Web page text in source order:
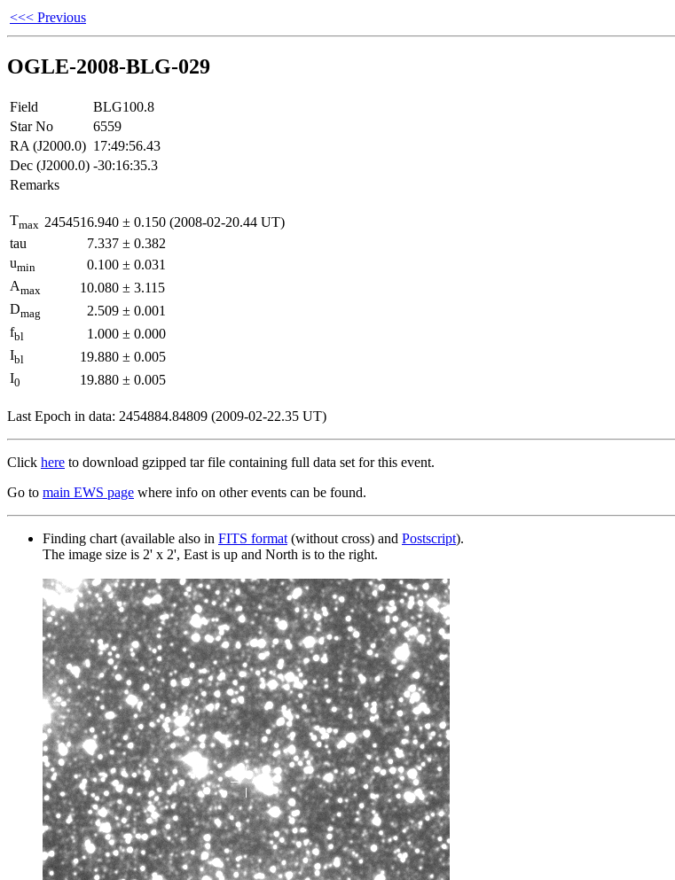
<<< Previous
OGLE-2008-BLG-029
Field
BLG100.8
Star No
6559
RA (J2000.0) 17:49:56.43
Dec (J2000.0) -30:16:35.3
Remarks
Tmax 2454516.940 ± 0.150 (2008-02-20.44 UT)
tau
7.337 ± 0.382
umin 0.100 ± 0.031
Amax 10.080 ± 3.115
Dmag 2.509 ± 0.001
fbl 1.000 ± 0.000
Ibl 19.880 ± 0.005
I0 19.880 ± 0.005
Last Epoch in data: 2454884.84809 (2009-02-22.35 UT)
Click here to download gzipped tar file containing full data set for this event.
Go to main EWS page where info on other events can be found.
Finding chart (available also in FITS format (without cross) and Postscript).
The image size is 2' x 2', East is up and North is to the right.